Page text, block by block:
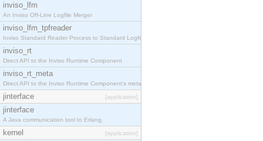
inviso_lfm
An Inviso Off-Line Logfile Merger
inviso_lfm_tpfreader
Inviso Standard Reader Process to Standard Logfile
inviso_rt
Direct API to the Inviso Runtime Component
inviso_rt_meta
Direct API to the Inviso Runtime Component's meta
jinterface [application]
jinterface
A Java communication tool to Erlang.
kernel [application]